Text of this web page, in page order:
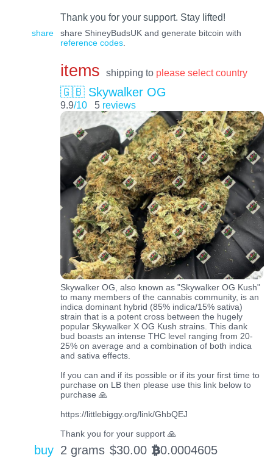
Thank you for your support. Stay lifted!
share
share ShineyBudsUK and generate bitcoin with
reference codes.
items shipping to please select country
🇬🇧 Skywalker OG
9.9/10 5 reviews
Skywalker OG, also known as "Skywalker OG Kush"
to many members of the cannabis community, is an
indica dominant hybrid (85% indica/15% sativa)
strain that is a potent cross between the hugely
popular Skywalker X OG Kush strains. This dank
bud boasts an intense THC level ranging from 20-
25% on average and a combination of both indica
and sativa effects.
If you can and if its possible or if its your first time to
purchase on LB then please use this link below to
purchase 🙏
https://littlebiggy.org/link/GhbQEJ
Thank you for your support 🙏
buy 2 grams $30.00 BTC0.0004605